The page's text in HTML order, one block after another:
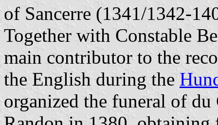
of Sancerre (1341/1342-
Together with Constable
main contributor to the
the English during the
organized the funeral of